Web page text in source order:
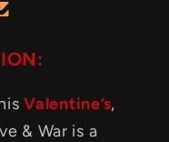
Valentine’s,
& War is a